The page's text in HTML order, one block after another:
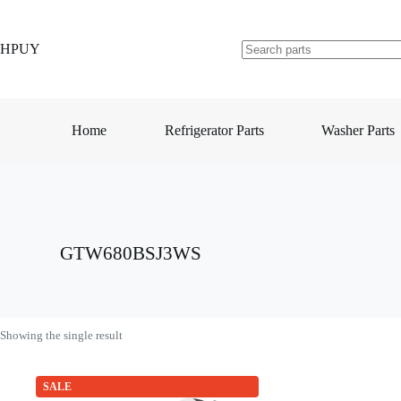
HPUY
Home Refrigerator Parts Washer Parts
GTW680BSJ3WS
Showing the single result
SALE